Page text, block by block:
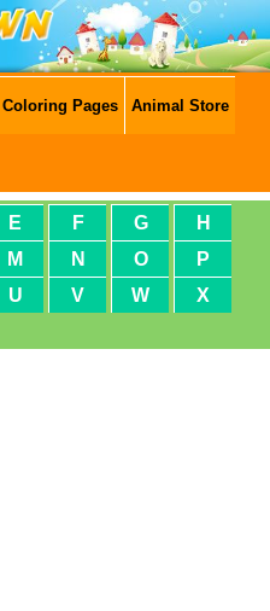
Pages Animal Store
E F G
H
M N O
P
U V W
X